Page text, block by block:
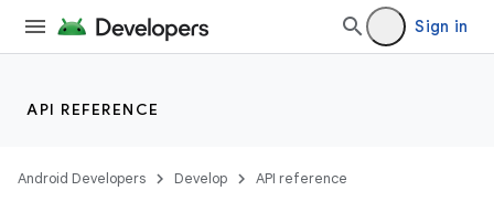
Sign in
API REFERENCE
Android Developers Develop API reference